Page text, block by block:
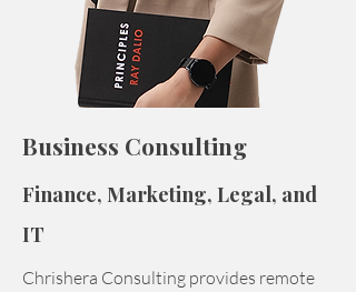
Business Consulting
Finance, Marketing, Legal, and
IT
Chrishera Consulting provides remote